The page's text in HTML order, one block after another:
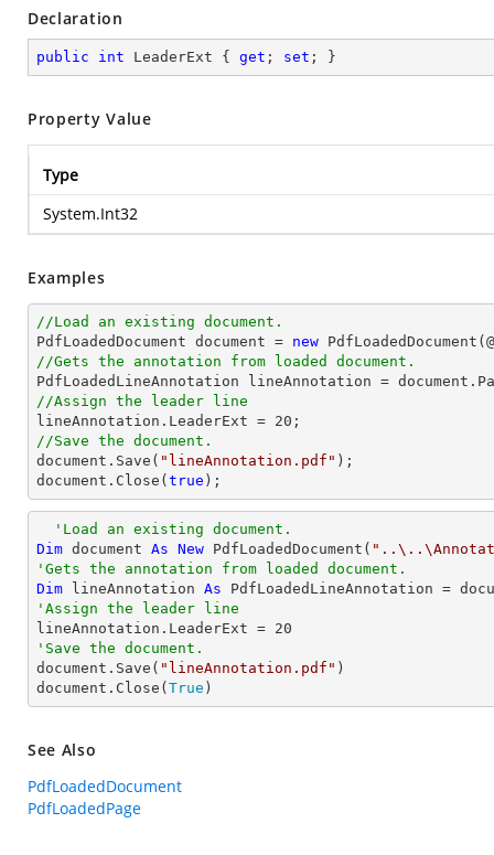
Declaration
public int LeaderExt { get ; set ; }
Property Value
Type
System.Int32
Examples
//Load an existing document.
PdfLoadedDocument document = new PdfLoadedDocument(@
//Gets the annotation from loaded document.
PdfLoadedLineAnnotation lineAnnotation = document
//Assign the leader line
lineAnnotation.LeaderExt = 20
//Save the document.
document .Save( "lineAnnotation.pdf"
document .Close( true );
'Load an existing document.
Dim document As New PdfLoadedDocument(
'Gets the annotation from loaded document.
Dim lineAnnotation As PdfLoadedLineAnnotation =
'Assign the leader line
lineAnnotation.LeaderExt = 20
'Save the document.
document.Save( "lineAnnotation.pdf" )
document.Close( True )
See Also
PdfLoadedDocument
PdfLoadedPage